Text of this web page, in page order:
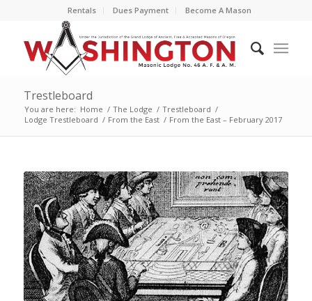
Rentals Dues Payment Become A Mason
Trestleboard
You are here: Home / The Lodge / Trestleboard /
Lodge Trestleboard / From the East / From the East – February 2017